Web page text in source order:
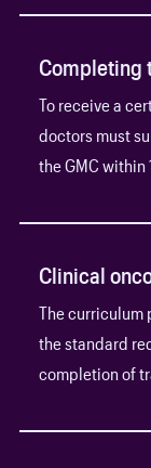
medical
Completing
To receive a
doctors must
the GMC
Clinical
The curriculum
the standard
completion of